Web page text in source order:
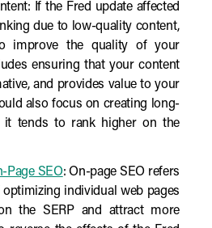
If the Fred update affected
due to low-quality content,
improve the quality of your
ensuring that your content
and provides value to your
also focus on creating long-
it tends to rank higher on the
Page SEO: On-page SEO refers
individual web pages
the SERP and attract more